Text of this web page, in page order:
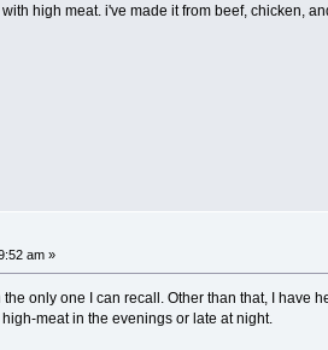
high meat. i've made it from beef, chicken,
am »
only one I can recall. Other than that, I
meat in the evenings or late at night.